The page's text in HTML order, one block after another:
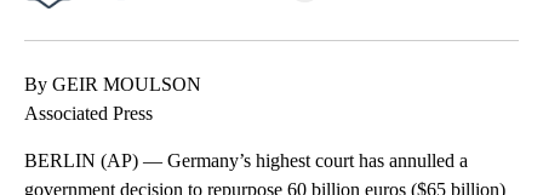
By GEIR MOULSON
Associated Press
BERLIN (AP) — Germany’s highest court has annulled a
government decision to repurpose 60 billion euros ($65 billion)